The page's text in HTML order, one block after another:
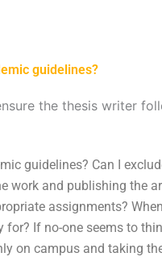
guidelines?
the thesis writer
guidelines? Can I
and publishing the
assignments?
If no-one seems to
on campus and taking